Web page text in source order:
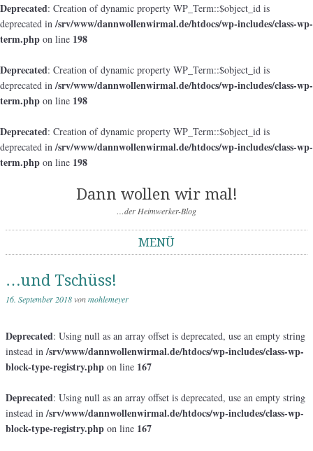
Deprecated: Creation of dynamic property WP_Term::$object_id is
deprecated in/srv/www/dannwollenwirmal.de/htdocs/wp-includes/class-wp-
term.php on line 198
Deprecated: Creation of dynamic property WP_Term::$object_id is
deprecated in/srv/www/dannwollenwirmal.de/htdocs/wp-includes/class-wp-
term.php on line 198
Deprecated: Creation of dynamic property WP_Term::$object_id is
deprecated in/srv/www/dannwollenwirmal.de/htdocs/wp-includes/class-wp-
term.php on line 198
Dann wollen wir mal!
…der Heimwerker-Blog
MENÜ
…und Tschüss!
16. September 2018vonmohlemeyer
Deprecated: Using null as an array offset is deprecated, use an empty string
instead in/srv/www/dannwollenwirmal.de/htdocs/wp-includes/class-wp-
block-type-registry.php on line 167
Deprecated: Using null as an array offset is deprecated, use an empty string
instead in/srv/www/dannwollenwirmal.de/htdocs/wp-includes/class-wp-
block-type-registry.php on line 167